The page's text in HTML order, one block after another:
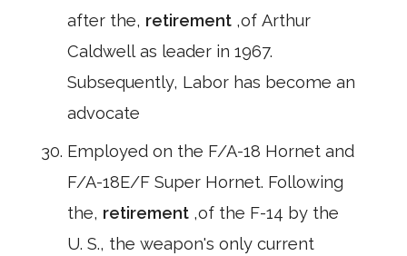
after the, retirement ,of Arthur
Caldwell as leader in 1967.
Subsequently, Labor has become an
advocate
Employed on the F/A-18 Hornet and
F/A-18E/F Super Hornet. Following
the, retirement ,of the F-14 by the
U. S., the weapon's only current